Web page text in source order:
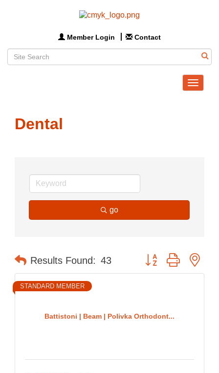
Member Login Contact
Toggle
Dental
go
Results Found: 43 Button group with
Battistoni | Beam | Polivka Orthodont...
STANDARD MEMBER